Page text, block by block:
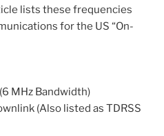
lists these frequencies
for the US “On-
MHz Bandwidth)
(Also listed as TDRSS